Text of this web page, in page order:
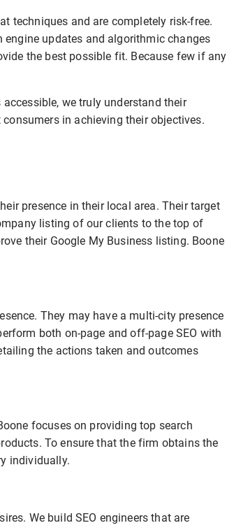
techniques and are completely risk-free.
updates and algorithmic changes
the best possible fit. Because few if any
we truly understand their
in achieving their objectives.
presence in their local area. Their target
listing of our clients to the top of
their Google My Business listing. Boone
They may have a multi-city presence
both on-page and off-page SEO with
the actions taken and outcomes
focuses on providing top search
To ensure that the firm obtains the
individually.
We build SEO engineers that are